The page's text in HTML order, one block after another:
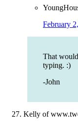
February
That
typing. :)
-John
Kelly of